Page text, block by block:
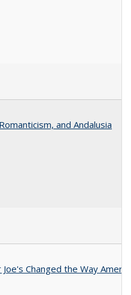
and Andalusia
Changed the Way